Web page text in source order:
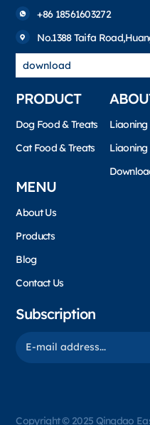
+86 18561603272
No.1388 Taifa
download
PRODUCT
Dog Food & Treats
Cat Food & Treats
Liaoning
Liaoning
MENU
About Us
Products
Blog
Contact Us
Subscription
Copyright © 2025 Qingdao